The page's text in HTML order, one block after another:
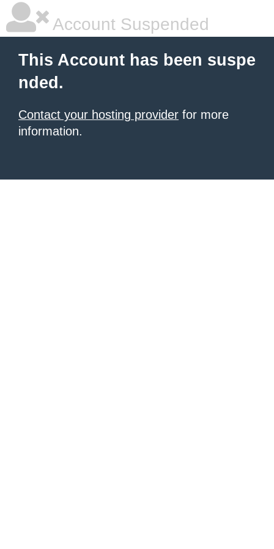
Account Suspended
This Account has been suspe
nded.
Contact your hosting provider for more
information.